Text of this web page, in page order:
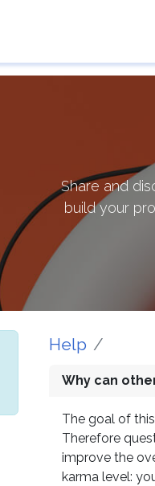
Share and
build your
Help
Why can
The goal of
Therefore
improve the
karma level: